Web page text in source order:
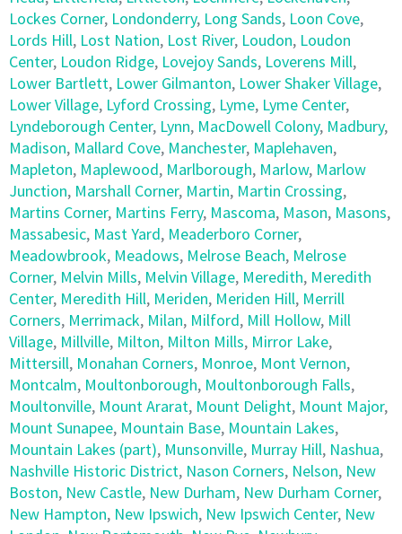
Lockes Corner, Londonderry, Long Sands, Loon Cove,
Lords Hill, Lost Nation, Lost River, Loudon, Loudon
Center, Loudon Ridge, Lovejoy Sands, Loverens Mill,
Lower Bartlett, Lower Gilmanton, Lower Shaker Village,
Lower Village, Lyford Crossing, Lyme, Lyme Center,
Lyndeborough Center, Lynn, MacDowell Colony, Madbury,
Madison, Mallard Cove, Manchester, Maplehaven,
Mapleton, Maplewood, Marlborough, Marlow, Marlow
Junction, Marshall Corner, Martin, Martin Crossing,
Martins Corner, Martins Ferry, Mascoma, Mason, Masons,
Massabesic, Mast Yard, Meaderboro Corner,
Meadowbrook, Meadows, Melrose Beach, Melrose
Corner, Melvin Mills, Melvin Village, Meredith, Meredith
Center, Meredith Hill, Meriden, Meriden Hill, Merrill
Corners, Merrimack, Milan, Milford, Mill Hollow, Mill
Village, Millville, Milton, Milton Mills, Mirror Lake,
Mittersill, Monahan Corners, Monroe, Mont Vernon,
Montcalm, Moultonborough, Moultonborough Falls,
Moultonville, Mount Ararat, Mount Delight, Mount Major,
Mount Sunapee, Mountain Base, Mountain Lakes,
Mountain Lakes (part), Munsonville, Murray Hill, Nashua,
Nashville Historic District, Nason Corners, Nelson, New
Boston, New Castle, New Durham, New Durham Corner,
New Hampton, New Ipswich, New Ipswich Center, New